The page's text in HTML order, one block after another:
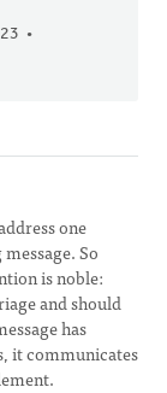
one
So
is noble:
and should
has
it communicates